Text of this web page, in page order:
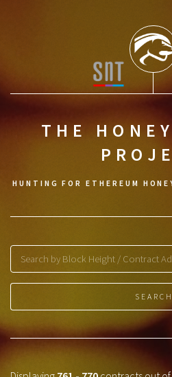
THE
HUNTING FOR ETHEREUM